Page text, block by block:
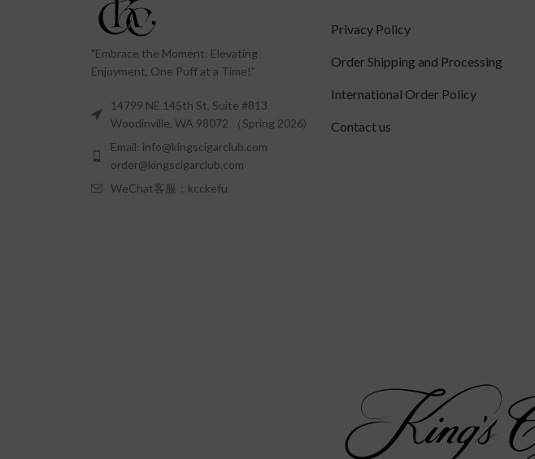
"Embrace the Moment: Elevating
Enjoyment, One Puff at a Time!"
14799 NE 145th St, Suite #813
Woodinville, WA 98072 （Spring 2026)
Email: info@kingscigarclub.com
order@kingscigarclub.com
WeChat客服：kcckefu
Privacy Policy
Order Shipping and Processing
International Order Policy
Contact us